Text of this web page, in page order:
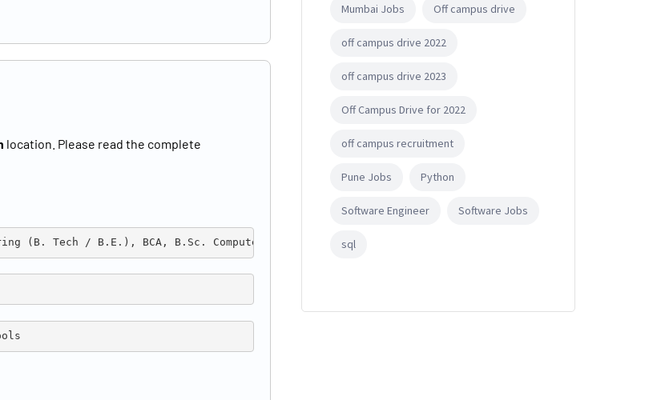
location. Please read the complete
(B. Tech / B.E.), BCA, B.Sc. Computer Science / Information technology.
Mumbai Jobs Off campus drive
off campus drive 2022
off campus drive 2023
Off Campus Drive for 2022
off campus recruitment
Pune Jobs Python
Software Engineer Software Jobs
sql